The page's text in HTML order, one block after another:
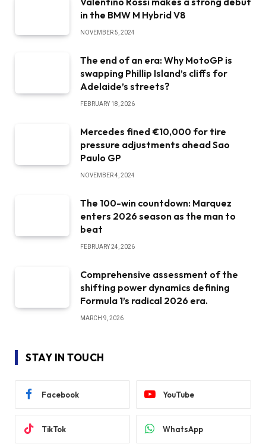
in the BMW M Hybrid V8
NOVEMBER 5, 2024
The end of an era: Why MotoGP is
swapping Phillip Island’s cliffs for
Adelaide’s streets?
FEBRUARY 18, 2026
Mercedes fined €10,000 for tire
pressure adjustments ahead Sao
Paulo GP
NOVEMBER 4, 2024
The 100-win countdown: Marquez
enters 2026 season as the man to
beat
FEBRUARY 24, 2026
Comprehensive assessment of the
shifting power dynamics defining
Formula 1’s radical 2026 era.
MARCH 9, 2026
STAY IN TOUCH
Facebook YouTube
TikTok WhatsApp